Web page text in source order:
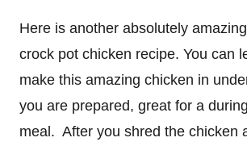
Here is another absolutely
crock pot chicken recipe. You can
make this amazing chicken in
you are prepared, great for a
meal. After you shred the chicken